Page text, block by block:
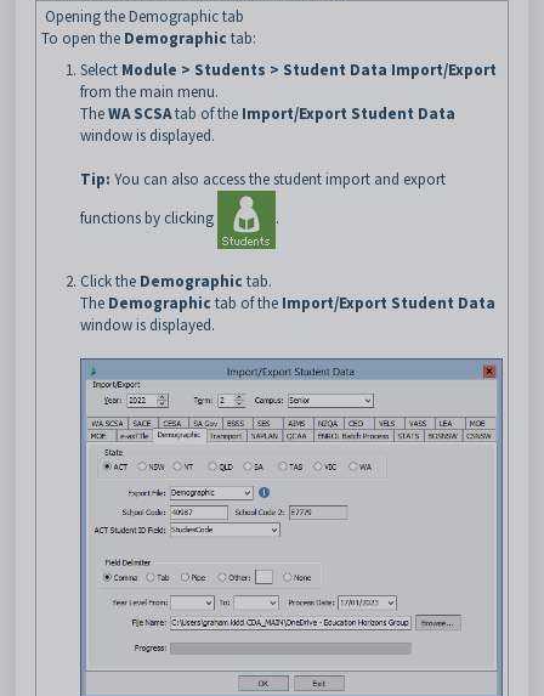
Opening the Demographic tab
To open the Demographic tab:
Select Module > Students > Student Data Import/Export
from the main menu.
TheWA SCSAtab of the Import/Export Student Data
window is displayed.
Tip: You can also access the student import and export
functions by clicking
.
Click the Demographic tab.
The Demographic tab of the Import/Export Student Data
window is displayed.